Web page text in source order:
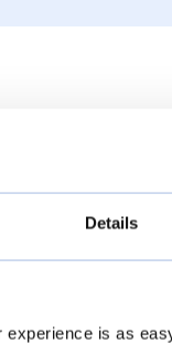
Details
is as